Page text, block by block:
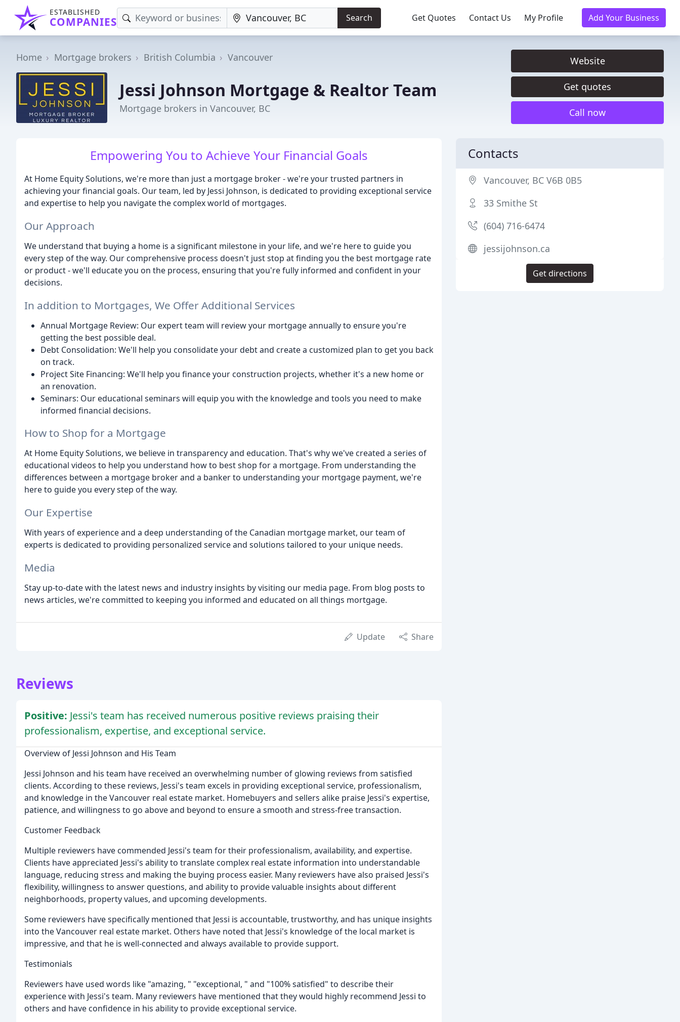
ESTABLISHED
COMPANIES Search Get Quotes Contact Us My Profile Add Your Business
Home Mortgage brokers British Columbia Vancouver
Jessi Johnson Mortgage & Realtor Team
Mortgage brokers in Vancouver, BC
Website
Get quotes
Call now
Empowering You to Achieve Your Financial Goals
At Home Equity Solutions, we're more than just a mortgage broker - we're your trusted partners in
achieving your financial goals. Our team, led by Jessi Johnson, is dedicated to providing exceptional service
and expertise to help you navigate the complex world of mortgages.
Our Approach
We understand that buying a home is a significant milestone in your life, and we're here to guide you
every step of the way. Our comprehensive process doesn't just stop at finding you the best mortgage rate
or product - we'll educate you on the process, ensuring that you're fully informed and confident in your
decisions.
In addition to Mortgages, We Offer Additional Services
Annual Mortgage Review: Our expert team will review your mortgage annually to ensure you're
getting the best possible deal.
Debt Consolidation: We'll help you consolidate your debt and create a customized plan to get you back
on track.
Project Site Financing: We'll help you finance your construction projects, whether it's a new home or
an renovation.
Seminars: Our educational seminars will equip you with the knowledge and tools you need to make
informed financial decisions.
How to Shop for a Mortgage
At Home Equity Solutions, we believe in transparency and education. That's why we've created a series of
educational videos to help you understand how to best shop for a mortgage. From understanding the
differences between a mortgage broker and a banker to understanding your mortgage payment, we're
here to guide you every step of the way.
Our Expertise
With years of experience and a deep understanding of the Canadian mortgage market, our team of
experts is dedicated to providing personalized service and solutions tailored to your unique needs.
Media
Stay up-to-date with the latest news and industry insights by visiting our media page. From blog posts to
news articles, we're committed to keeping you informed and educated on all things mortgage.
Update Share
Reviews
Positive: Jessi's team has received numerous positive reviews praising their
professionalism, expertise, and exceptional service.
Overview of Jessi Johnson and His Team
Jessi Johnson and his team have received an overwhelming number of glowing reviews from satisfied
clients. According to these reviews, Jessi's team excels in providing exceptional service, professionalism,
and knowledge in the Vancouver real estate market. Homebuyers and sellers alike praise Jessi's expertise,
patience, and willingness to go above and beyond to ensure a smooth and stress-free transaction.
Customer Feedback
Multiple reviewers have commended Jessi's team for their professionalism, availability, and expertise.
Clients have appreciated Jessi's ability to translate complex real estate information into understandable
language, reducing stress and making the buying process easier. Many reviewers have also praised Jessi's
flexibility, willingness to answer questions, and ability to provide valuable insights about different
neighborhoods, property values, and upcoming developments.
Some reviewers have specifically mentioned that Jessi is accountable, trustworthy, and has unique insights
into the Vancouver real estate market. Others have noted that Jessi's knowledge of the local market is
impressive, and that he is well-connected and always available to provide support.
Testimonials
Reviewers have used words like "amazing, " "exceptional, " and "100% satisfied" to describe their
experience with Jessi's team. Many reviewers have mentioned that they would highly recommend Jessi to
others and have confidence in his ability to provide exceptional service.
Contacts
Vancouver, BC V6B 0B5
33 Smithe St
(604) 716-6474
jessijohnson.ca
Get directions